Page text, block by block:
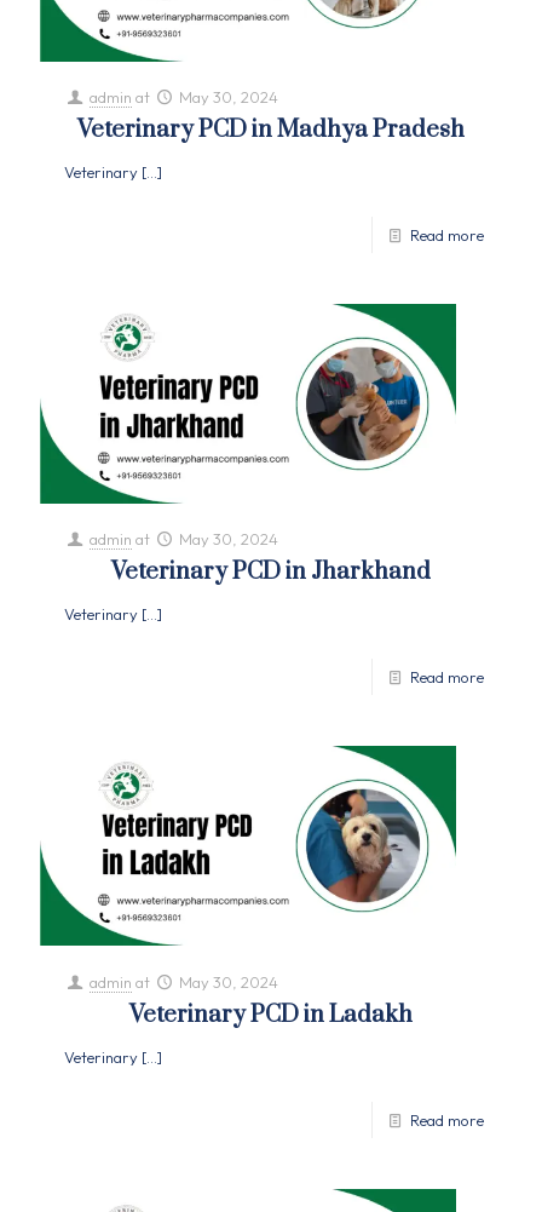
admin at May 30, 2024
Veterinary PCD in Madhya Pradesh
Veterinary […]
Read more
admin at May 30, 2024
Veterinary PCD in Jharkhand
Veterinary […]
Read more
admin at May 30, 2024
Veterinary PCD in Ladakh
Veterinary […]
Read more